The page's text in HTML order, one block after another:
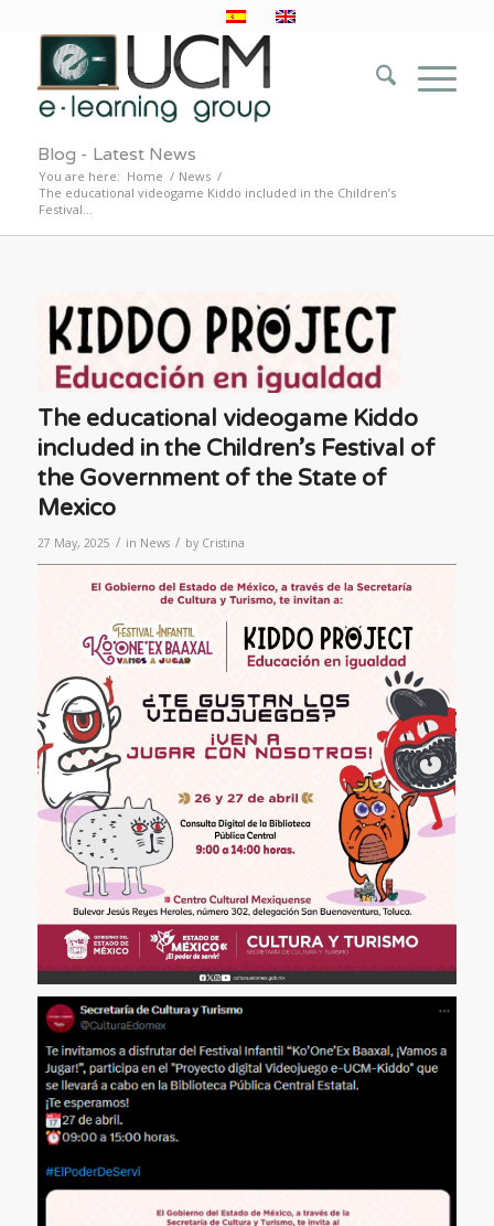
Blog - Latest News
You are here: Home / News /
The educational videogame Kiddo included in the Children’s
Festival...
The educational videogame Kiddo
included in the Children’s Festival of
the Government of the State of
Mexico
27 May, 2025 / in News / by Cristina